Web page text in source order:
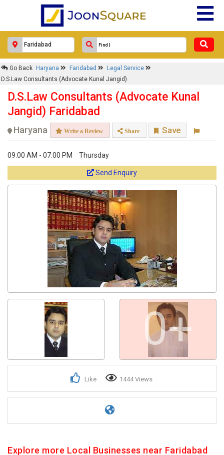
Go Back Haryana Faridabad
Legal Service
D.S.Law Consultants (Advocate Kunal Jangid)
D.S.Law Consultants (Advocate Kunal
Jangid) Faridabad
Haryana Write a Review Share Save
09:00 AM - 07:00 PM Thursday
Send Enquiry
0+
Like 1444 Views
Explore more Local Businesses near Faridabad